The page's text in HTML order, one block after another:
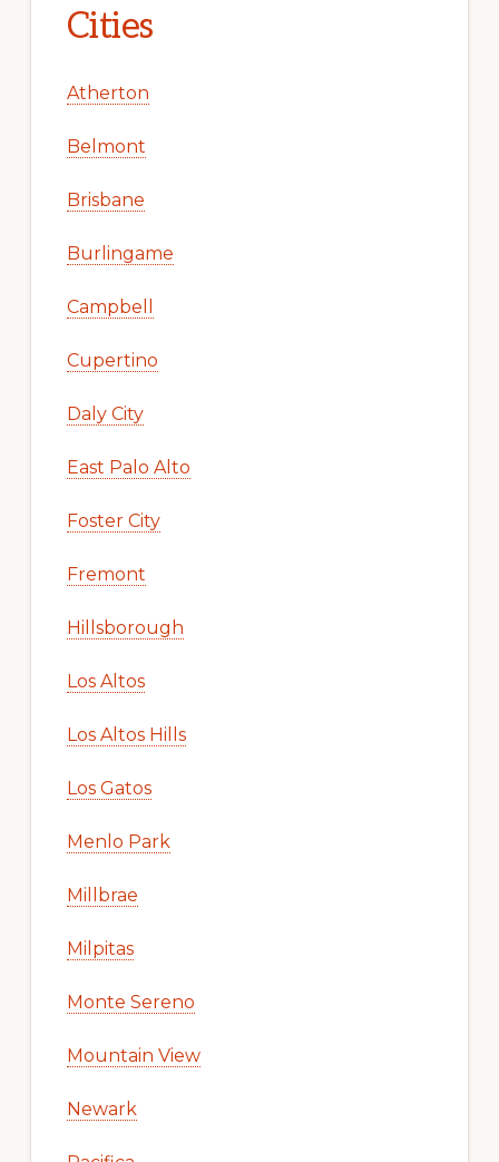
Cities
Atherton
Belmont
Brisbane
Burlingame
Campbell
Cupertino
Daly City
East Palo Alto
Foster City
Fremont
Hillsborough
Los Altos
Los Altos Hills
Los Gatos
Menlo Park
Millbrae
Milpitas
Monte Sereno
Mountain View
Newark